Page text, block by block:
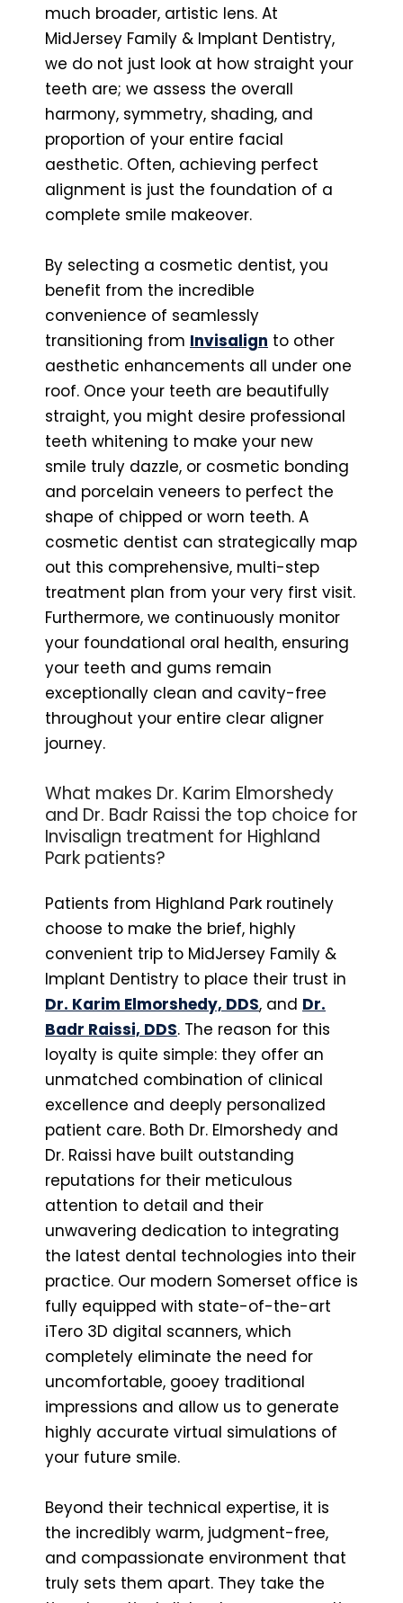
much broader, artistic lens. At
MidJersey Family & Implant Dentistry,
we do not just look at how straight your
teeth are; we assess the overall
harmony, symmetry, shading, and
proportion of your entire facial
aesthetic. Often, achieving perfect
alignment is just the foundation of a
complete smile makeover.
By selecting a cosmetic dentist, you
benefit from the incredible
convenience of seamlessly
transitioning from Invisalign to other
aesthetic enhancements all under one
roof. Once your teeth are beautifully
straight, you might desire professional
teeth whitening to make your new
smile truly dazzle, or cosmetic bonding
and porcelain veneers to perfect the
shape of chipped or worn teeth. A
cosmetic dentist can strategically map
out this comprehensive, multi-step
treatment plan from your very first visit.
Furthermore, we continuously monitor
your foundational oral health, ensuring
your teeth and gums remain
exceptionally clean and cavity-free
throughout your entire clear aligner
journey.
What makes Dr. Karim Elmorshedy
and Dr. Badr Raissi the top choice for
Invisalign treatment for Highland
Park patients?
Patients from Highland Park routinely
choose to make the brief, highly
convenient trip to MidJersey Family &
Implant Dentistry to place their trust in
Dr. Karim Elmorshedy, DDS, and Dr.
Badr Raissi, DDS. The reason for this
loyalty is quite simple: they offer an
unmatched combination of clinical
excellence and deeply personalized
patient care. Both Dr. Elmorshedy and
Dr. Raissi have built outstanding
reputations for their meticulous
attention to detail and their
unwavering dedication to integrating
the latest dental technologies into their
practice. Our modern Somerset office is
fully equipped with state-of-the-art
iTero 3D digital scanners, which
completely eliminate the need for
uncomfortable, gooey traditional
impressions and allow us to generate
highly accurate virtual simulations of
your future smile.
Beyond their technical expertise, it is
the incredibly warm, judgment-free,
and compassionate environment that
truly sets them apart. They take the